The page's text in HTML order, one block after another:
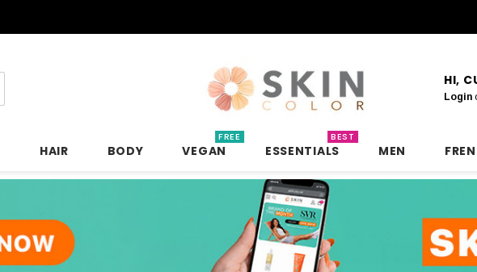
HI,
Login
HAIR BODY VEGAN
FREE
ESSENTIALS
BEST
MEN